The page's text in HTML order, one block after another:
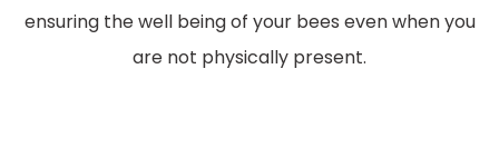
ensuring the well being of your bees even when you
are not physically present.